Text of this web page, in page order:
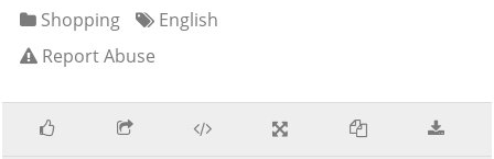
Shopping
English
Report Abuse